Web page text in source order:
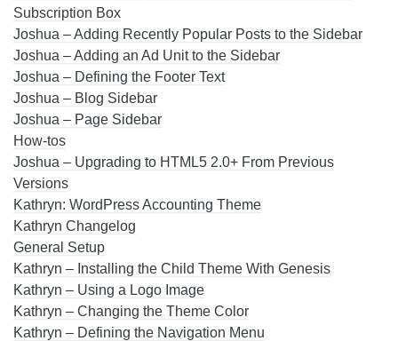
Subscription Box
Joshua – Adding Recently Popular Posts to the Sidebar
Joshua – Adding an Ad Unit to the Sidebar
Joshua – Defining the Footer Text
Joshua – Blog Sidebar
Joshua – Page Sidebar
How-tos
Joshua – Upgrading to HTML5 2.0+ From Previous
Versions
Kathryn: WordPress Accounting Theme
Kathryn Changelog
General Setup
Kathryn – Installing the Child Theme With Genesis
Kathryn – Using a Logo Image
Kathryn – Changing the Theme Color
Kathryn – Defining the Navigation Menu